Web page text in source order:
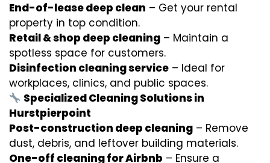
End-of-lease deep clean – Get your rental
property in top condition.
Retail & shop deep cleaning – Maintain a
spotless space for customers.
Disinfection cleaning service – Ideal for
workplaces, clinics, and public spaces.
Specialized Cleaning Solutions in
Hurstpierpoint
Post-construction deep cleaning – Remove
dust, debris, and leftover building materials.
One-off cleaning for Airbnb – Ensure a